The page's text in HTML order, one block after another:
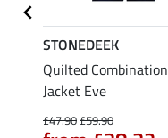
STONEDEEK
Quilted Combination
Jacket Eve
£47.90£59.90